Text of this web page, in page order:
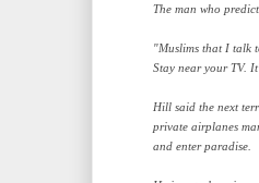
The man who
"Muslims that I talk
Stay near your TV.
Hill said the next
private airplanes
and enter paradise.